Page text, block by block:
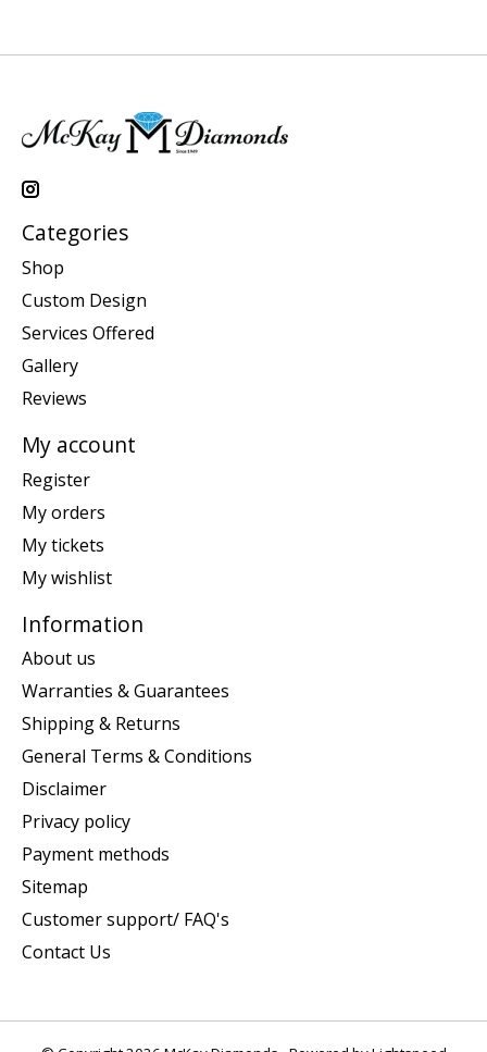
Categories
Shop
Custom Design
Services Offered
Gallery
Reviews
My account
Register
My orders
My tickets
My wishlist
Information
About us
Warranties & Guarantees
Shipping & Returns
General Terms & Conditions
Disclaimer
Privacy policy
Payment methods
Sitemap
Customer support/ FAQ's
Contact Us